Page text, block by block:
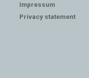
Impressum
Privacy statement